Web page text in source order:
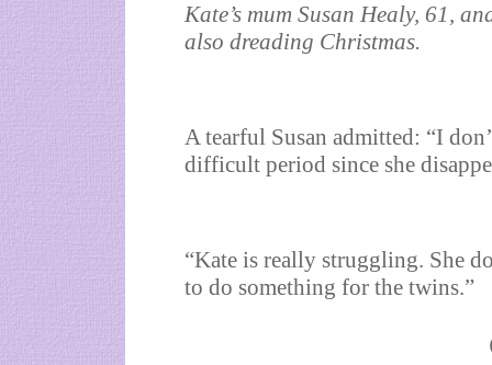
Kate’s mum Susan Healy, 61,
also dreading Christmas.
A tearful Susan admitted: “I
difficult period since she
“Kate is really struggling. She
to do something for the twins.”